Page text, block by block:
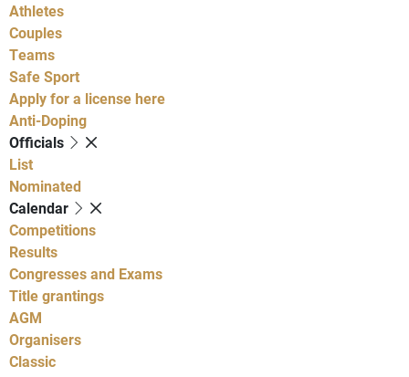
Athletes
Couples
Teams
Safe Sport
Apply for a license here
Anti-Doping
Officials
List
Nominated
Calendar
Competitions
Results
Congresses and Exams
Title grantings
AGM
Organisers
Classic